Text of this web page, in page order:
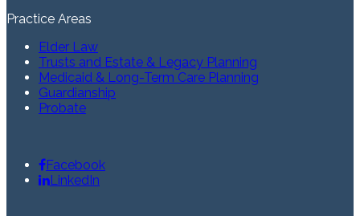
Practice Areas
Elder Law
Trusts and Estate & Legacy Planning
Medicaid & Long-Term Care Planning
Guardianship
Probate
Facebook
LinkedIn